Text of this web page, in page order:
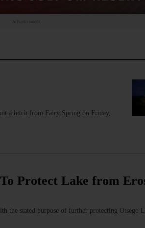
Advertisement
a hitch from Fairy Spring on Friday,
Protect Lake from
the stated purpose of further protecting Otsego